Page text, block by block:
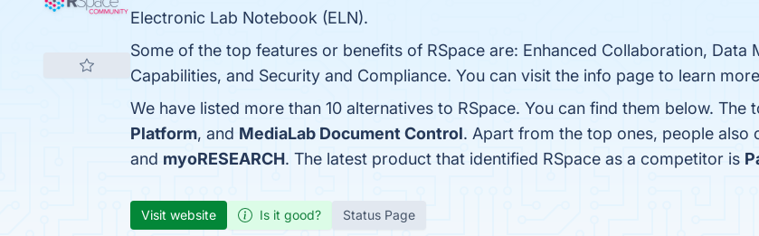
Electronic Lab Notebook (ELN).
Some of the top features or benefits of RSpace are: Enhanced Collaboration, Data
Capabilities, and Security and Compliance. You can visit the info page to learn
We have listed more than 10 alternatives to RSpace. You can find them below. The
Platform, and MediaLab Document Control. Apart from the top ones, people also
and myoRESEARCH. The latest product that identified RSpace as a competitor is
Visit website Is it good? Status Page